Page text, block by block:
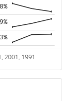
2001, 1991